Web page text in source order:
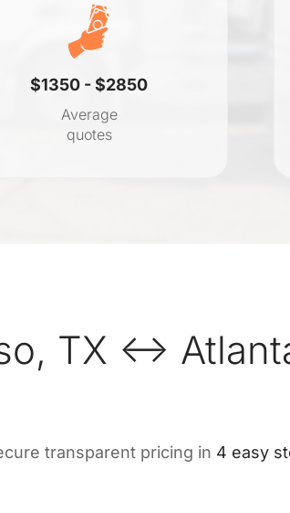
$1350 - $2850
Average
quotes
TX ↔
transparent pricing in 4 easy